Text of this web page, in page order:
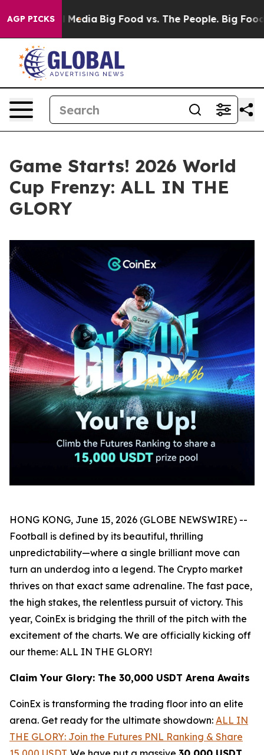
AGP PICKS
Media Big Food vs. The People. Big Food’s 239
Game Starts! 2026 World
Cup Frenzy: ALL IN THE
GLORY
HONG KONG, June 15, 2026 (GLOBE NEWSWIRE) --
Football is defined by its beautiful, thrilling
unpredictability—where a single brilliant move can
turn an underdog into a legend. The Crypto market
thrives on that exact same adrenaline. The fast pace,
the high stakes, the relentless pursuit of victory. This
year, CoinEx is bridging the thrill of the pitch with the
excitement of the charts. We are officially kicking off
our theme: ALL IN THE GLORY!
Claim Your Glory: The 30,000 USDT Arena Awaits
CoinEx is transforming the trading floor into an elite
arena. Get ready for the ultimate showdown: ALL IN
THE GLORY: Join the Futures PNL Ranking & Share